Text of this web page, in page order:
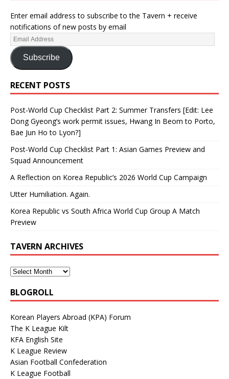
Enter email address to subscribe to the Tavern + receive
notifications of new posts by email
Subscribe
RECENT POSTS
Post-World Cup Checklist Part 2: Summer Transfers [Edit: Lee
Dong Gyeong’s work permit issues, Hwang In Beom to Porto,
Bae Jun Ho to Lyon?]
Post-World Cup Checklist Part 1: Asian Games Preview and
Squad Announcement
A Reflection on Korea Republic’s 2026 World Cup Campaign
Utter Humiliation. Again.
Korea Republic vs South Africa World Cup Group A Match
Preview
TAVERN ARCHIVES
BLOGROLL
Korean Players Abroad (KPA) Forum
The K League Kilt
KFA English Site
K League Review
Asian Football Confederation
K League Football